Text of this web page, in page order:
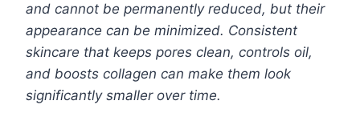
and cannot be permanently reduced, but their
appearance can be minimized. Consistent
skincare that keeps pores clean, controls oil,
and boosts collagen can make them look
significantly smaller over time.